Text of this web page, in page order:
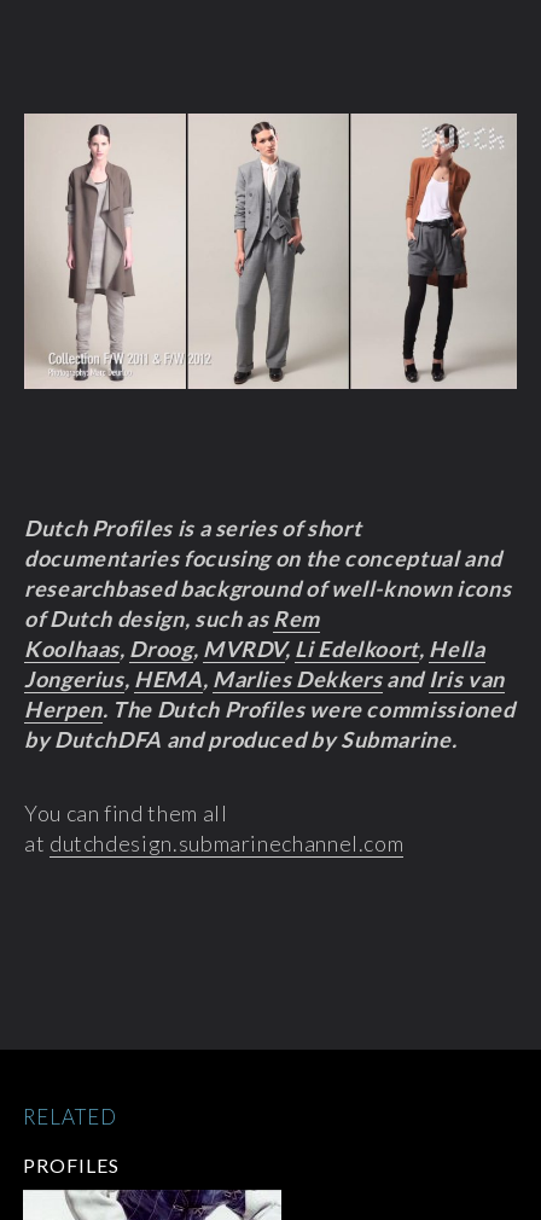
Dutch Profiles is a series of short
documentaries focusing on the conceptual and
researchbased background of well-known icons
of Dutch design, such asRem
Koolhaas, Droog, MVRDV, Li Edelkoort, Hella
Jongerius, HEMA, Marlies DekkersandIris van
Herpen. The Dutch Profiles were commissioned
by DutchDFA and produced by Submarine.
You can find them all
at dutchdesign.submarinechannel.com
PROFILES
RELATED